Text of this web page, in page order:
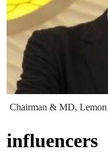
Chairman & MD, Lemon
influencers